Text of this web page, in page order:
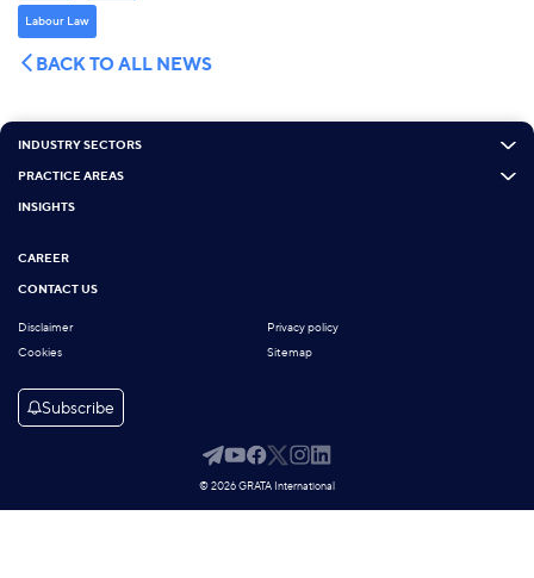
Labour Law
BACK TO ALL NEWS
INDUSTRY SECTORS
PRACTICE AREAS
INSIGHTS
CAREER
CONTACT US
Disclaimer
Privacy policy
Cookies
Sitemap
Subscribe
© 2026 GRATA International